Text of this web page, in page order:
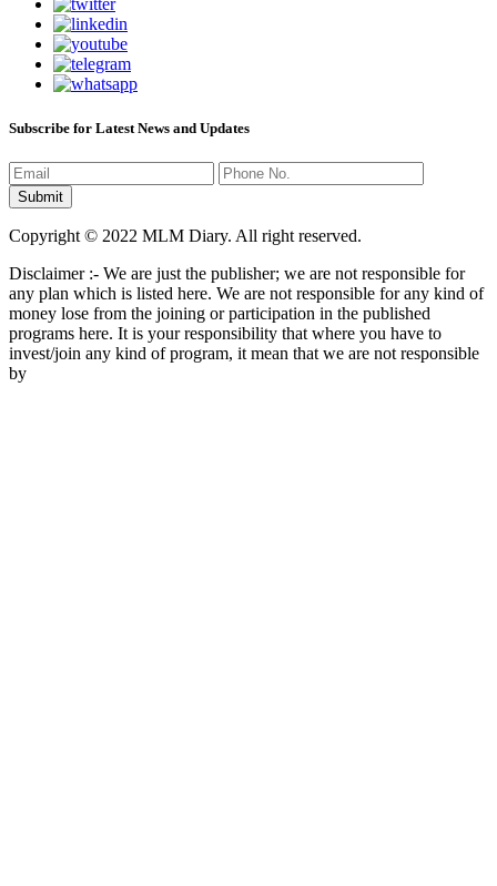
Subscribe for Latest News and Updates
Copyright © 2022 MLM Diary. All right reserved.
Disclaimer :- We are just the publisher; we are not responsible for
any plan which is listed here. We are not responsible for any kind of
money lose from the joining or participation in the published
programs here. It is your responsibility that where you have to
invest/join any kind of program, it mean that we are not responsible
by